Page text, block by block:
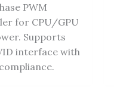
PWM
for CPU/GPU
Supports
interface with